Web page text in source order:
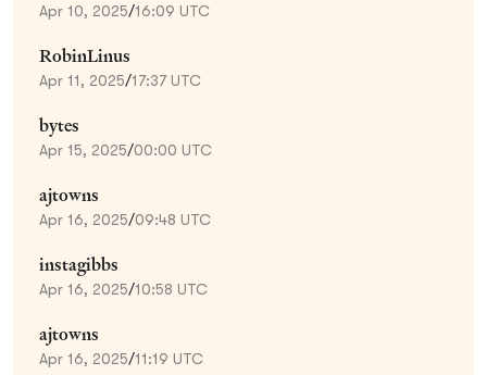
Apr 10, 2025/16:09 UTC
RobinLinus
Apr 11, 2025/17:37 UTC
bytes
Apr 15, 2025/00:00 UTC
ajtowns
Apr 16, 2025/09:48 UTC
instagibbs
Apr 16, 2025/10:58 UTC
ajtowns
Apr 16, 2025/11:19 UTC